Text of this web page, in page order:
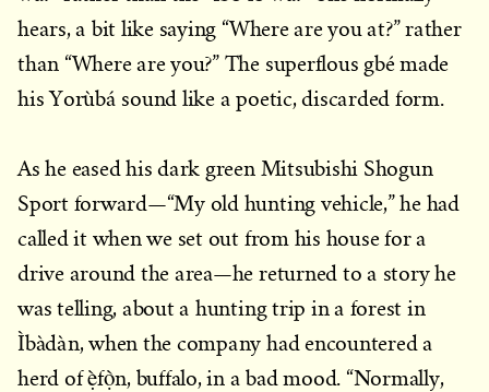
hears, a bit like saying “Where are you at?” rather
than “Where are you?” The superflous gbé made
his Yorùbá sound like a poetic, discarded form.
As he eased his dark green Mitsubishi Shogun
Sport forward—“My old hunting vehicle,” he had
called it when we set out from his house for a
drive around the area—he returned to a story he
was telling, about a hunting trip in a forest in
Ìbàdàn, when the company had encountered a
herd of ẹ̀fọ̀n, buffalo, in a bad mood. “Normally,